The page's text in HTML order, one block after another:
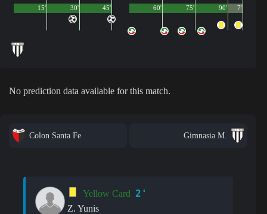
45'
15' 30' 90'
60' 75' 7'
No prediction data available for this match.
Colon Santa Fe Gimnasia M.
Yellow Card 2'
Z. Yunis